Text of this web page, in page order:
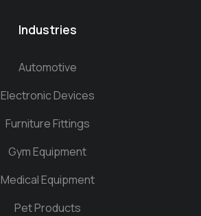
Industries
Automotive
Electronic Devices
Furniture Fittings
Gym Equipment
Medical Equipment
Pet Products